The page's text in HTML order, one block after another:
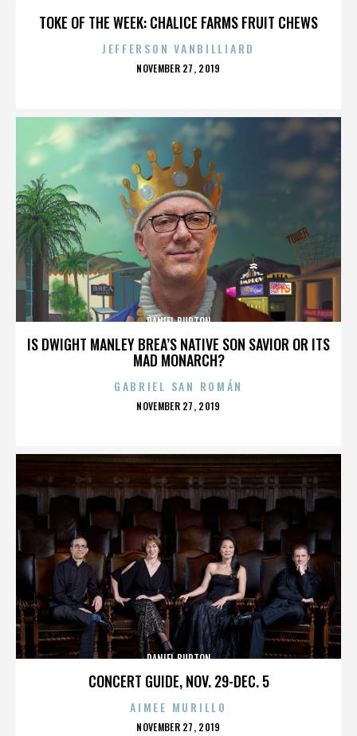
TOKE OF THE WEEK: CHALICE FARMS FRUIT CHEWS
JEFFERSON VANBILLIARD
POSTED
NOVEMBER 27, 2019
IS DWIGHT MANLEY BREA’S NATIVE SON SAVIOR OR ITS
MAD MONARCH?
DANIEL BURTON
GABRIEL SAN ROMÁN
POSTED
NOVEMBER 27, 2019
CONCERT GUIDE, NOV. 29-DEC. 5
DANIEL BURTON
AIMEE MURILLO
POSTED
NOVEMBER 27, 2019